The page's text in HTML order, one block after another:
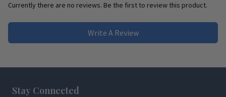
Currently there are no reviews. Be the first to review this product.
Write A Review
Stay Connected